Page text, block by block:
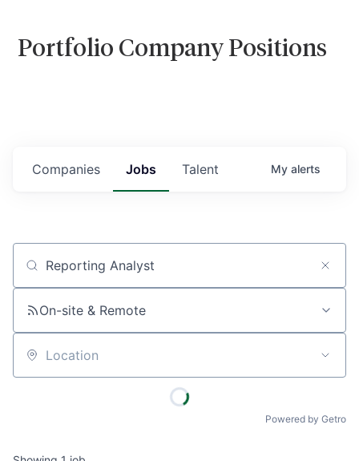
Portfolio Company Positions
Jobs
Companies Talent My alerts
Job title, company or keyword
On-site & Remote
Location
Powered by Getro